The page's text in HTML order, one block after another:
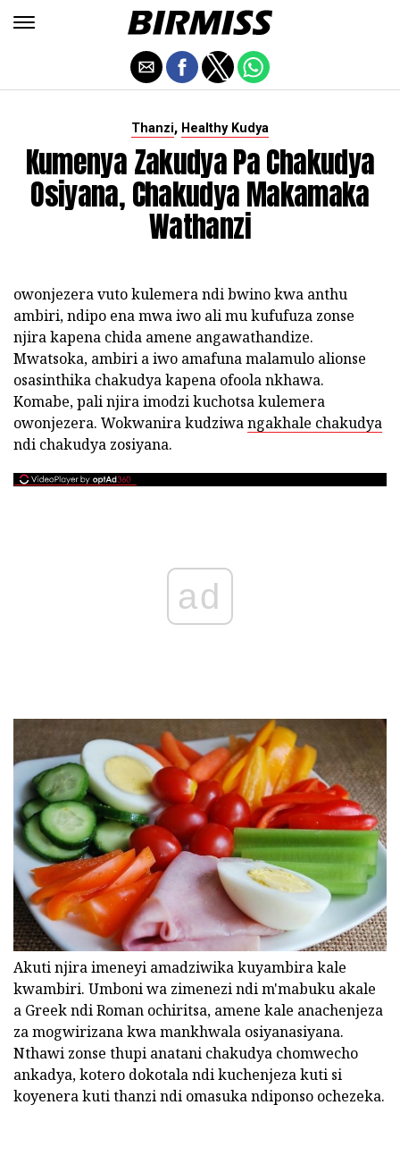
Thanzi, Healthy Kudya
Kumenya Zakudya Pa Chakudya
Osiyana, Chakudya Makamaka
Wathanzi
owonjezera vuto kulemera ndi bwino kwa anthu
ambiri, ndipo ena mwa iwo ali mu kufufuza zonse
njira kapena chida amene angawathandize.
Mwatsoka, ambiri a iwo amafuna malamulo alionse
osasinthika chakudya kapena ofoola nkhawa.
Komabe, pali njira imodzi kuchotsa kulemera
owonjezera. Wokwanira kudziwangakhale chakudya
ndi chakudya zosiyana.
ad
Akuti njira imeneyi amadziwika kuyambira kale
kwambiri. Umboni wa zimenezi ndi m'mabuku akale
a Greek ndi Roman ochiritsa, amene kale anachenjeza
za mogwirizana kwa mankhwala osiyanasiyana.
Nthawi zonse thupi anatani chakudya chomwecho
ankadya, kotero dokotala ndi kuchenjeza kuti si
koyenera kuti thanzi ndi omasuka ndiponso ochezeka.